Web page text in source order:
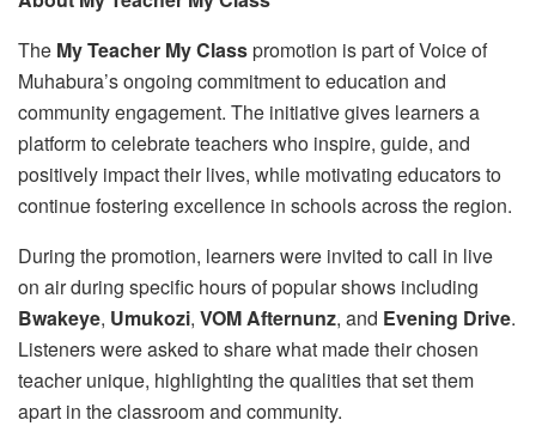
The My Teacher My Classpromotion is part of Voice of
Muhabura’s ongoing commitment to education and
community engagement. The initiative gives learners a
platform to celebrate teachers who inspire, guide, and
positively impact their lives, while motivating educators to
continue fostering excellence in schools across the region.
During the promotion, learners were invited to call in live
on air during specific hours of popular shows including
Bwakeye, Umukozi, VOM Afternunz, and Evening Drive.
Listeners were asked to share what made their chosen
teacher unique, highlighting the qualities that set them
apart in the classroom and community.